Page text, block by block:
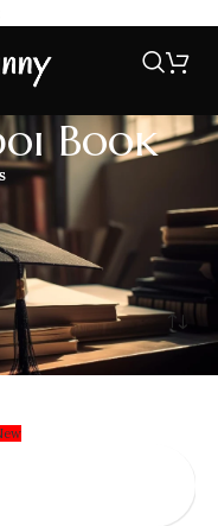
Book
series, specially
Financial Reporting.
Showing all 5 results